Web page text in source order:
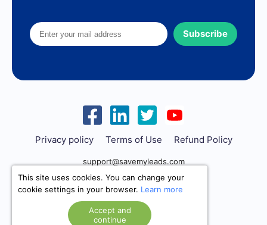
Subscribe
Privacy policy Terms of Use Refund Policy
support@savemyleads.com
This site uses cookies. You can change your
cookie settings in your browser. Learn more
Accept and
continue